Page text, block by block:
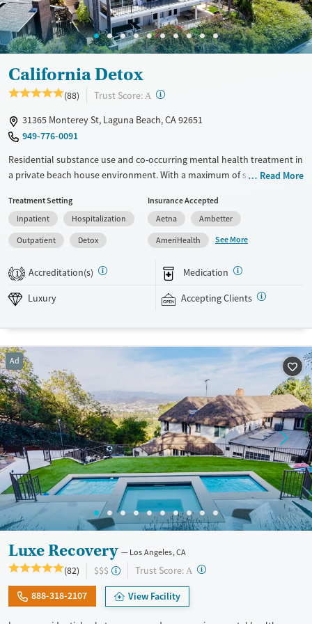
Adults (Ages 26-64)
Female
Male
California Detox
(88) Trust Score: A ?
31365 Monterey St, Laguna Beach, CA 92651
949-776-0091
Residential substance use and co-occurring mental health treatment in
a private beach house environment. With a maximum of six clients at a
participate in 43 hours of group therapy and one or two individual
therapy sessions per week, with full agency in the development and
progression of their care plan. A flexible Executive Rehab Program
allows clients to use their personal laptops and smartphones between
scheduled programming so they can keep up with outside
responsibilities. This facility accepts private insurance and self pay.
Available Services
Treats alcohol use disorder
Treats opioid use disorder
Mental health treatment
Detox For
Benzodiazepines
Cocaine
Methamphetamines
Ages
Adults (Ages 26-64)
Gender
Female
Male
Read More
Treatment Setting
Inpatient
Hospitalization
Outpatient
Detox
Insurance Accepted
Aetna
Ambetter
AmeriHealth
See More
1 Accreditation(s) Medication
Luxury Accepting Clients
Ad
Luxe Recovery Los Angeles, CA
(82) $$$ Trust Score: A ?
888-318-2107 View Facility